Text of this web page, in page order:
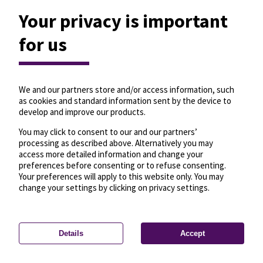
Privacy settings—License—© OpenMapTiles
© OpenStreetMap
Your privacy is important
for us
We and our partners store and/or access information, such
as cookies and standard information sent by the device to
develop and improve our products.
You may click to consent to our and our partners’
processing as described above. Alternatively you may
access more detailed information and change your
preferences before consenting or to refuse consenting.
Your preferences will apply to this website only. You may
change your settings by clicking on privacy settings.
Details Accept